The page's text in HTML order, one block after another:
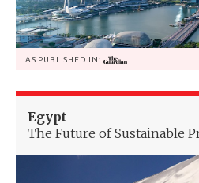
AS PUBLISHED IN:
Egypt
The Future of Sustainable